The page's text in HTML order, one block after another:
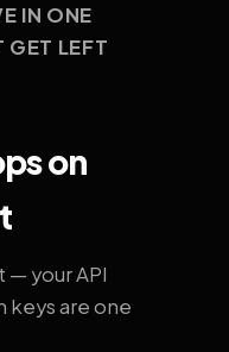
IN ONE
LEFT
on
your API
keys are one